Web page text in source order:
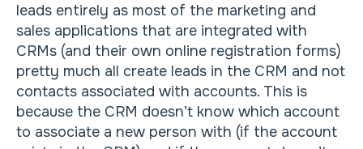
leads entirely as most of the marketing and
sales applications that are integrated with
CRMs (and their own online registration forms)
pretty much all create leads in the CRM and not
contacts associated with accounts. This is
because the CRM doesn’t know which account
to associate a new person with (if the account